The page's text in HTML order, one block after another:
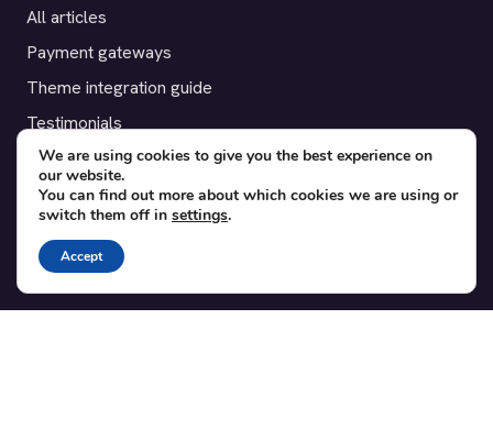
All articles
Payment gateways
Theme integration guide
Testimonials
SUPPORT
Contact
Blog
Translations
We are using cookies to give you the best experience on
our website.
You can find out more about which cookies we are using or
switch them off in settings.
Accept